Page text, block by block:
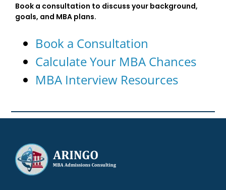
Book a consultation to discuss your background,
goals, and MBA plans.
Book a Consultation
Calculate Your MBA Chances
MBA Interview Resources